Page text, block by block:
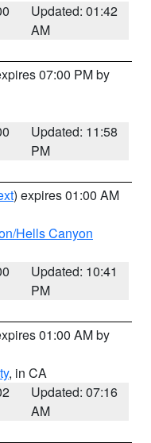
Updated: 01:42
AM
07:00 PM by
Updated: 11:58
PM
) expires 01:00 AM
Hells Canyon
Updated: 10:41
PM
01:00 AM by
, in CA
Updated: 07:16
AM